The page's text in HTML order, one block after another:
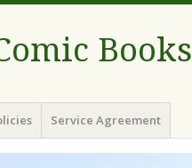
Books
Service Agreement